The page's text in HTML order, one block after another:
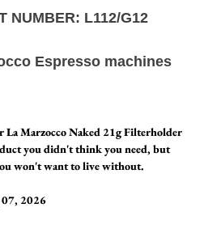
NUMBER: L112/G12
Espresso machines
Marzocco Naked 21g Filterholder
you didn't think you need, but
won't want to live without.
2026